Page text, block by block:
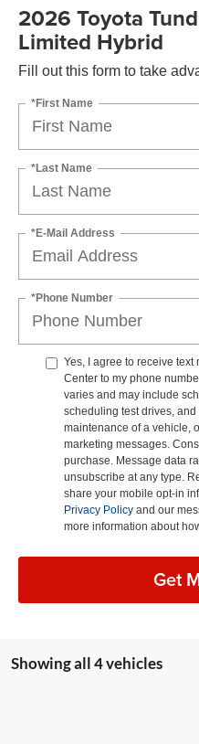
2026 Toyota
Limited Hybrid
Fill out this form to take
*First Name
*Last Name
*E-Mail Address
*Phone Number
Yes, I agree to receive text
Center to my phone
varies and may include
scheduling test drives,
maintenance of a vehicle,
marketing messages.
purchase. Message data
unsubscribe at any type.
share your mobile opt-in
Privacy Policy and our
more information about
Get
Showing all 4 vehicles